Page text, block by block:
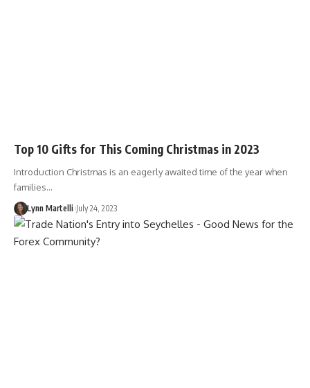
Top 10 Gifts for This Coming Christmas in 2023
Introduction Christmas is an eagerly awaited time of the year when
families…
Lynn Martelli July 24, 2023